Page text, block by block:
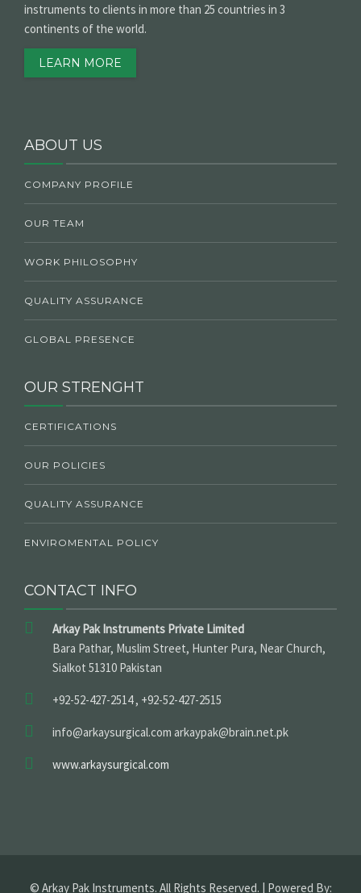
instruments to clients in more than 25 countries in 3
continents of the world.
LEARN MORE
ABOUT US
COMPANY PROFILE
OUR TEAM
WORK PHILOSOPHY
QUALITY ASSURANCE
GLOBAL PRESENCE
OUR STRENGHT
CERTIFICATIONS
OUR POLICIES
QUALITY ASSURANCE
ENVIROMENTAL POLICY
CONTACT INFO
Arkay Pak Instruments Private Limited
Bara Pathar, Muslim Street, Hunter Pura, Near Church,
Sialkot 51310 Pakistan
+92-52-427-2514 , +92-52-427-2515
info@arkaysurgical.com arkaypak@brain.net.pk
www.arkaysurgical.com
© Arkay Pak Instruments. All Rights Reserved. | Powered By: